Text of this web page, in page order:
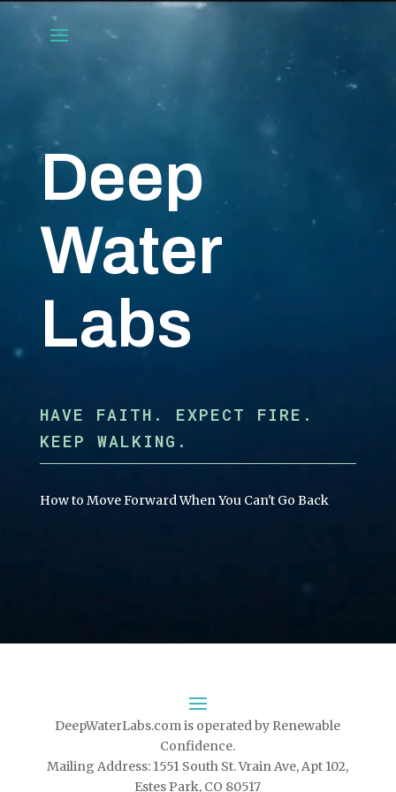
Video
Deep
Water
Labs
HAVE FAITH. EXPECT FIRE.
KEEP WALKING.
How to Move Forward When You Can't Go Back
DeepWaterLabs.com is operated by Renewable
Confidence.
Mailing Address: 1551 South St. Vrain Ave, Apt 102,
Estes Park, CO 80517